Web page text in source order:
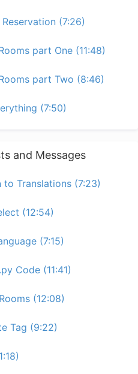
(7:26)
part One (11:48)
part Two (8:46)
(7:50)
and Messages
Translations (7:23)
(12:54)
(7:15)
Code (11:41)
(12:08)
Tag (9:22)